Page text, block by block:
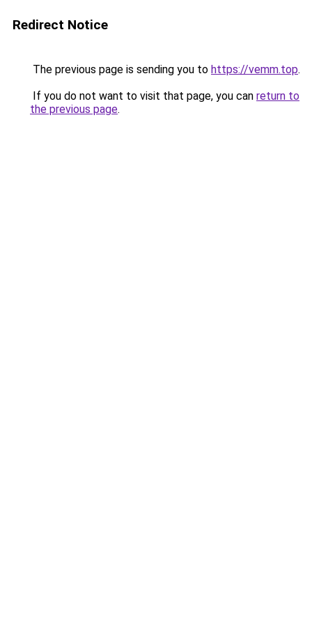
Redirect Notice
The previous page is sending you to https://vemm.top.
If you do not want to visit that page, you can return to
the previous page.